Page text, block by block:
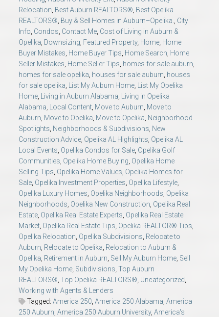
Relocation, Best Auburn REALTORS®, Best Opelika
REALTORS®, Buy & Sell Homes in Auburn–Opelika., City
Info, Condos, Contact Me, Cost of Living in Auburn &
Opelika, Downsizing, Featured Property, Home, Home
Buyer Mistakes, Home Buyer Tips, Home Search, Home
Seller Mistakes, Home Seller Tips, homes for sale auburn,
homes for sale opelika, houses for sale auburn, houses
for sale opelika, List My Auburn Home, List My Opelika
Home, Living in Auburn Alabama, Living in Opelika
Alabama, Local Content, Move to Auburn, Move to
Auburn, Move to Opelika, Move to Opelika, Neighborhood
Spotlights, Neighborhoods & Subdivisions, New
Construction Advice, Opelika AL Highlights, Opelika AL
Local Events, Opelika Condos for Sale, Opelika Golf
Communities, Opelika Home Buying, Opelika Home
Selling Tips, Opelika Home Values, Opelika Homes for
Sale, Opelika Investment Properties, Opelika Lifestyle,
Opelika Luxury Homes, Opelika Neighborhoods, Opelika
Neighborhoods, Opelika New Construction, Opelika Real
Estate, Opelika Real Estate Experts, Opelika Real Estate
Market, Opelika Real Estate Tips, Opelika REALTOR® Tips,
Opelika Relocation, Opelika Subdivisions, Relocate to
Auburn, Relocate to Opelika, Relocation to Auburn &
Opelika, Retirement in Auburn, Sell My Auburn Home, Sell
My Opelika Home, Subdivisions, Top Auburn
REALTORS®, Top Opelika REALTORS®, Uncategorized,
Working with Agents & Lenders
Tagged: America 250, America 250 Alabama, America
250 Auburn, America 250 Auburn University, America's